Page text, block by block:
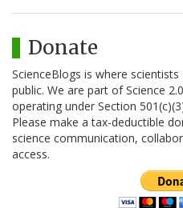
Donate
ScienceBlogs is where
public. We are part of Science
operating under Section
Please make a tax-deductible
science communication,
access.